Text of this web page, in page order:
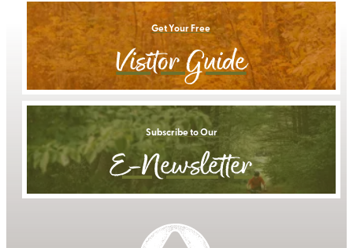
Get Your Free
Visitor Guide
Subscribe to Our
E-Newsletter